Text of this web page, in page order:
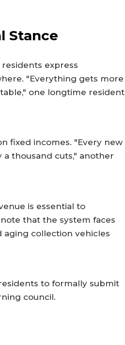
Stance
express
"Everything gets more
one longtime resident
fixed incomes. "Every new
thousand cuts," another
is essential to
that the system faces
collection vehicles
to formally submit
council.